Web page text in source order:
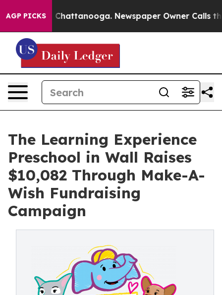
AGP PICKS
in Chattanooga. Newspaper Owner Calls the
The Learning Experience
Preschool in Wall Raises
$10,082 Through Make-A-
Wish Fundraising
Campaign